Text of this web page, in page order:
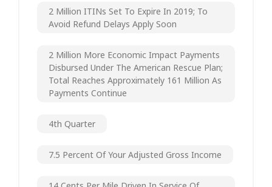
2 Million ITINs Set To Expire In 2019; To
Avoid Refund Delays Apply Soon
2 Million More Economic Impact Payments
Disbursed Under The American Rescue Plan;
Total Reaches Approximately 161 Million As
Payments Continue
4th Quarter
7.5 Percent Of Your Adjusted Gross Income